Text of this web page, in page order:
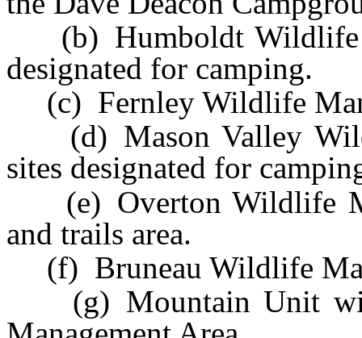
(b) Humboldt Wildlife
designated for camping.
(c) Fernley Wildlife
(d) Mason Valley
sites designated for
(e) Overton Wildlife
and trails area.
(f) Bruneau Wildlife
(g) Mountain Unit